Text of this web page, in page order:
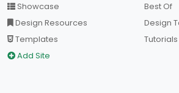
Showcase
Design Resources
Templates
Add Site
Best Of
Design
Tutorials